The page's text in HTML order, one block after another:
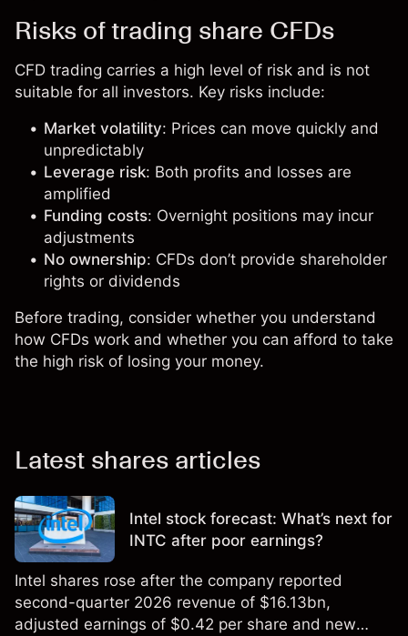
Risks of trading share CFDs
CFD trading carries a high level of risk and is not
suitable for all investors. Key risks include:
Market volatility: Prices can move quickly and
unpredictably
Leverage risk: Both profits and losses are
amplified
Funding costs: Overnight positions may incur
adjustments
No ownership: CFDs don’t provide shareholder
rights or dividends
Before trading, consider whether you understand
how CFDs work and whether you can afford to take
the high risk of losing your money.
Latest shares articles
Intel stock forecast: What’s next for
INTC after poor earnings?
Intel shares rose after the company reported
second-quarter 2026 revenue of $16.13bn,
adjusted earnings of $0.42 per share and new